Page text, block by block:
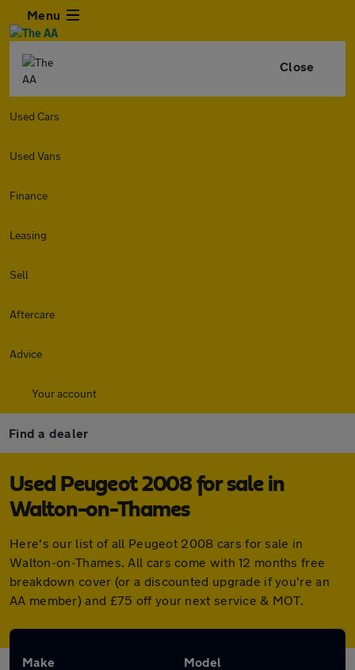
Menu
Close
Used Cars
Used Vans
Finance
Leasing
Sell
Aftercare
Advice
Your account
Find a dealer
Used Peugeot 2008 for sale in
Walton-on-Thames
Here's our list of all Peugeot 2008 cars for sale in
Walton-on-Thames. All cars come with 12 months free
breakdown cover (or a discounted upgrade if you're an
AA member) and £75 off your next service & MOT.
Make Model